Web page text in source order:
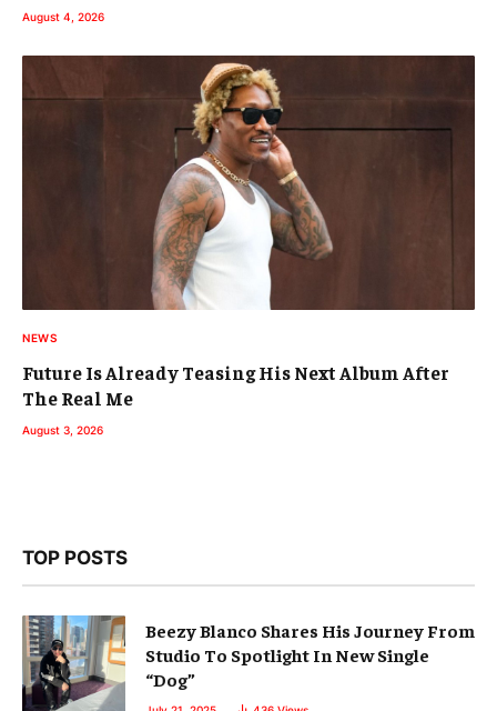
August 4, 2026
NEWS
Future Is Already Teasing His Next Album After
The Real Me
August 3, 2026
TOP POSTS
Beezy Blanco Shares His Journey From
Studio To Spotlight In New Single
“Dog”